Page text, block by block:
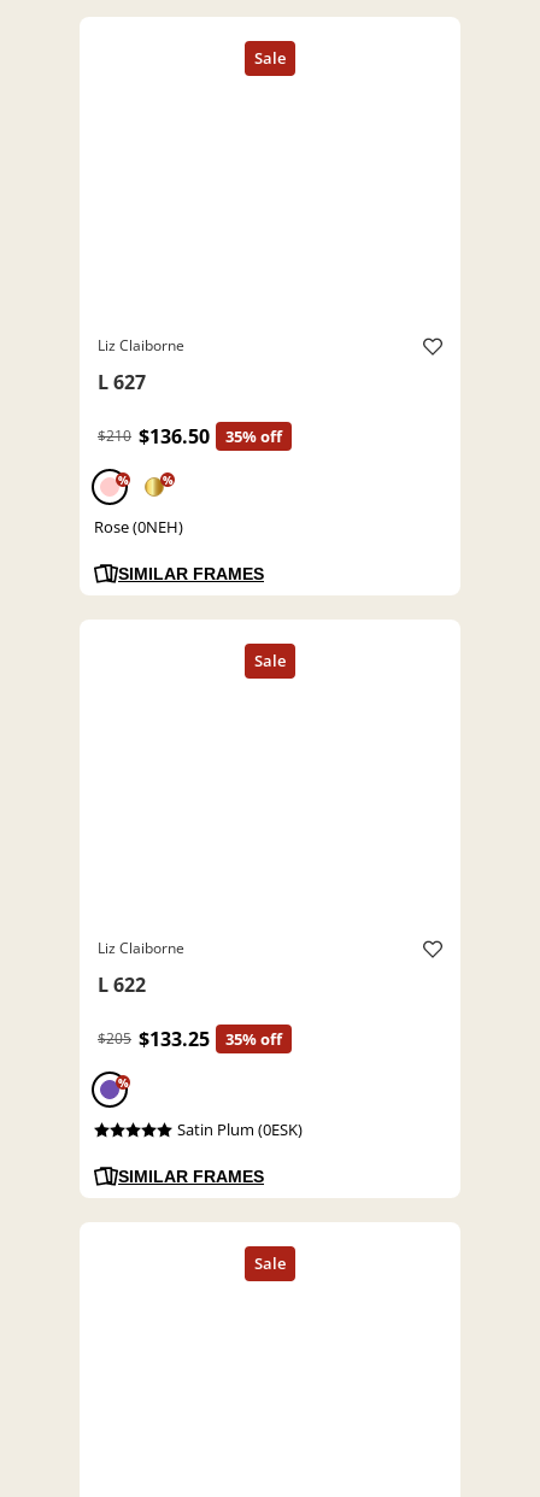
Liz Claiborne
L 627
$210 $136.50 35% off
% %
Rose (0NEH)
SIMILAR FRAMES
Liz Claiborne
L 622
$205 $133.25 35% off
%
Satin Plum (0ESK)
SIMILAR FRAMES